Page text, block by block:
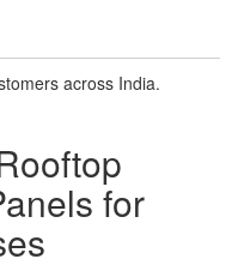
across India.
for